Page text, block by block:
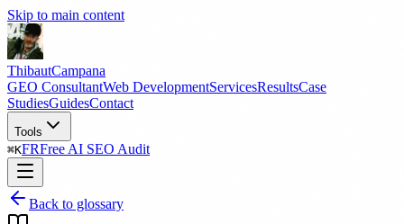
Skip to main content
ThibautCampana
GEO ConsultantWeb DevelopmentServicesResultsCase
StudiesGuidesContact
Tools
⌘KFRFree AI SEO Audit
Back to glossary